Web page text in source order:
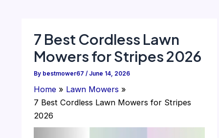
7 Best Cordless Lawn
Mowers for Stripes 2026
By bestmower67 / June 14, 2026
Home
Lawn Mowers
7 Best Cordless Lawn Mowers for Stripes
2026